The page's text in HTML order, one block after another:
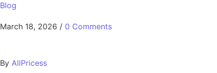
Blog
March 18, 2026 / 0 Comments
By AllPricess